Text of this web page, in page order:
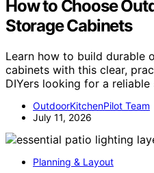
How to Choose
Storage Cabinets
Learn how to build durable
cabinets with this clear,
DIYers looking for a
OutdoorKitchenPilot Team
July 11, 2026
Planning & Layout